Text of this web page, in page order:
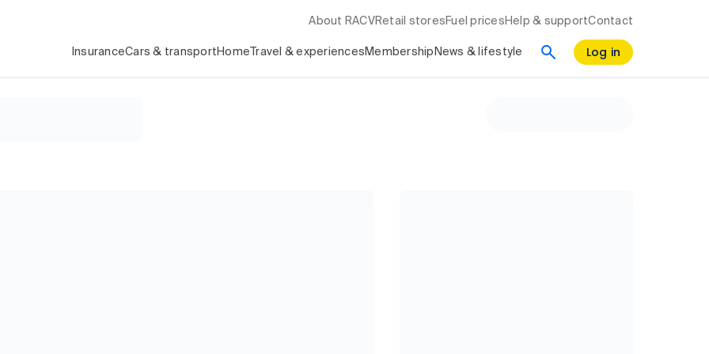
About RACV Retail stores Fuel prices Help & supportContact
InsuranceCars & transport Home Travel & experiences Membership News & lifestyle Log in